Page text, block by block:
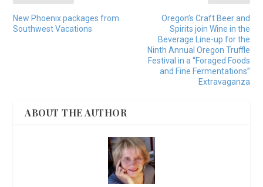
New Phoenix packages from
Southwest Vacations
Oregon’s Craft Beer and
Spirits join Wine in the
Beverage Line-up for the
Ninth Annual Oregon Truffle
Festival in a “Foraged Foods
and Fine Fermentations”
Extravaganza
ABOUT THE AUTHOR